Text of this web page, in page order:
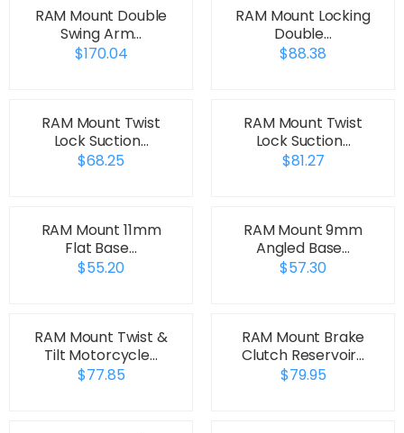
RAM Mount Double
Swing Arm…
$170.04
RAM Mount Locking
Double…
$88.38
RAM Mount Twist
Lock Suction…
$68.25
RAM Mount Twist
Lock Suction…
$81.27
RAM Mount 11mm
Flat Base…
$55.20
RAM Mount 9mm
Angled Base…
$57.30
RAM Mount Twist &
Tilt Motorcycle…
$77.85
RAM Mount Brake
Clutch Reservoir…
$79.95